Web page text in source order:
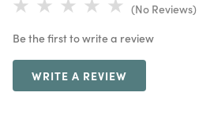
(No Reviews)
Be the first to write a review
WRITE A REVIEW